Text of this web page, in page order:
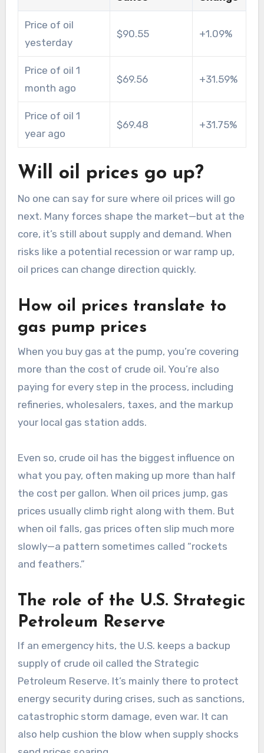
Price of oil
yesterday
$90.55 +1.09%
Price of oil 1
month ago
$69.56 +31.59%
Price of oil 1
year ago
$69.48 +31.75%
Will oil prices go up?
No one can say for sure where oil prices will go
next. Many forces shape the market—but at the
core, it’s still about supply and demand. When
risks like a potential recession or war ramp up,
oil prices can change direction quickly.
How oil prices translate to
gas pump prices
When you buy gas at the pump, you’re covering
more than the cost of crude oil. You’re also
paying for every step in the process, including
refineries, wholesalers, taxes, and the markup
your local gas station adds.
Even so, crude oil has the biggest influence on
what you pay, often making up more than half
the cost per gallon. When oil prices jump, gas
prices usually climb right along with them. But
when oil falls, gas prices often slip much more
slowly—a pattern sometimes called “rockets
and feathers.”
The role of the U.S. Strategic
Petroleum Reserve
If an emergency hits, the U.S. keeps a backup
supply of crude oil called the Strategic
Petroleum Reserve. It’s mainly there to protect
energy security during crises, such as sanctions,
catastrophic storm damage, even war. It can
also help cushion the blow when supply shocks